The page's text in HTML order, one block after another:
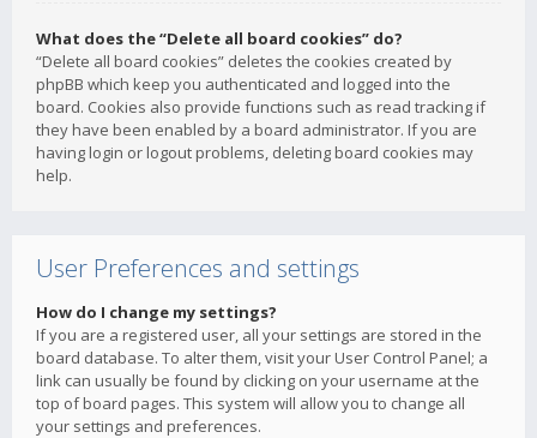
What does the “Delete all board cookies” do?
“Delete all board cookies” deletes the cookies created by
phpBB which keep you authenticated and logged into the
board. Cookies also provide functions such as read tracking if
they have been enabled by a board administrator. If you are
having login or logout problems, deleting board cookies may
help.
User Preferences and settings
How do I change my settings?
If you are a registered user, all your settings are stored in the
board database. To alter them, visit your User Control Panel; a
link can usually be found by clicking on your username at the
top of board pages. This system will allow you to change all
your settings and preferences.